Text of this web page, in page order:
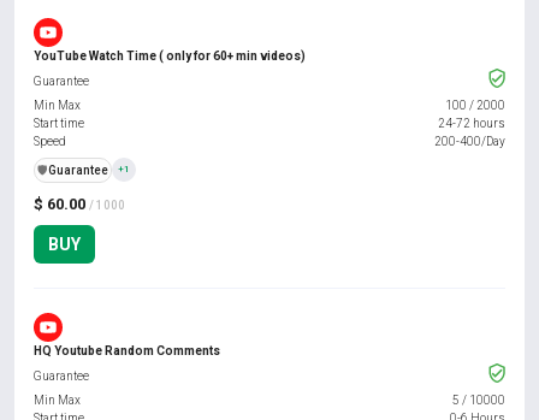
YouTube Watch Time ( only for 60+ min videos)
$ 60.00 / 1000
BUY
Guarantee
Min Max
100 / 2000
Start time
24-72 hours
Speed
200-400/Day
️🛡️Guarantee +1
HQ Youtube Random Comments
Guarantee
Min Max
5 / 10000